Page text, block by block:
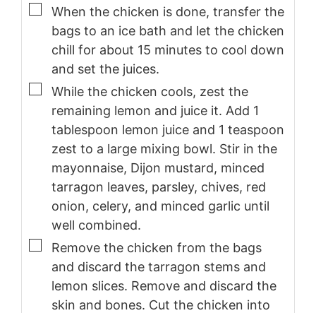
▢
When the chicken is done, transfer the
bags to an ice bath and let the chicken
chill for about 15 minutes to cool down
and set the juices.
▢
While the chicken cools, zest the
remaining lemon and juice it. Add 1
tablespoon lemon juice and 1 teaspoon
zest to a large mixing bowl. Stir in the
mayonnaise, Dijon mustard, minced
tarragon leaves, parsley, chives, red
onion, celery, and minced garlic until
well combined.
▢
Remove the chicken from the bags
and discard the tarragon stems and
lemon slices. Remove and discard the
skin and bones. Cut the chicken into